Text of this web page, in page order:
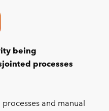
being
processes
and manual